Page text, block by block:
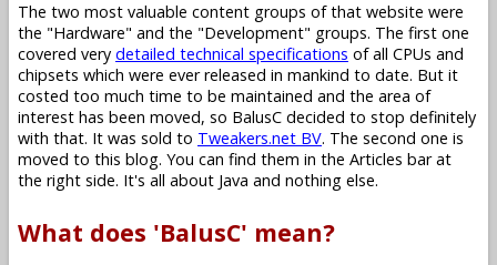
The two most valuable content groups of that website were
the "Hardware" and the "Development" groups. The first one
covered very detailed technical specifications of all CPUs and
chipsets which were ever released in mankind to date. But it
costed too much time to be maintained and the area of
interest has been moved, so BalusC decided to stop definitely
with that. It was sold to Tweakers.net BV. The second one is
moved to this blog. You can find them in the Articles bar at
the right side. It's all about Java and nothing else.
What does 'BalusC' mean?